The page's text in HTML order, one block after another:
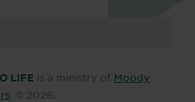
LIFE is a ministry of Moody
. © 2026.